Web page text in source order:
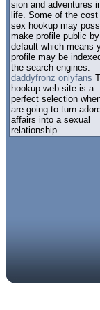
sion and adventures
life. Some of the cost
sex hookup may
make profile public by
default which means
profile may be
the search engines.
daddyfronz onlyfans
hookup web site is a
perfect selection
are going to turn
affairs into a sexual
relationship.